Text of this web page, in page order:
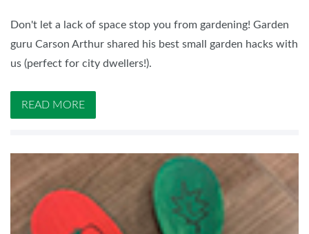
Don't let a lack of space stop you from gardening! Garden
guru Carson Arthur shared his best small garden hacks with
us (perfect for city dwellers!).
READ MORE